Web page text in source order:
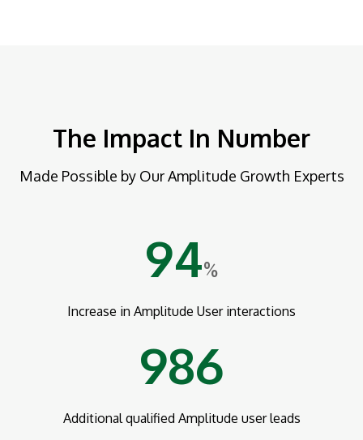
The Impact In Number
Made Possible by Our Amplitude Growth Experts
94%
Increase in Amplitude User interactions
986
Additional qualified Amplitude user leads